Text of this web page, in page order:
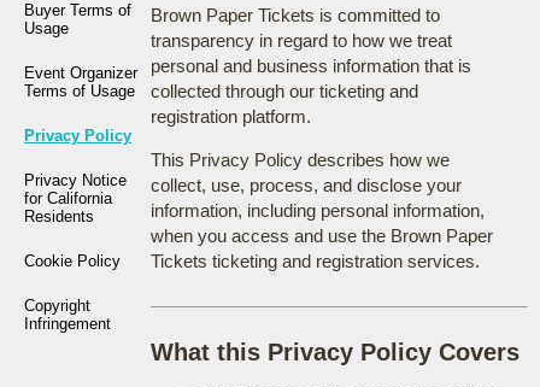
Buyer Terms of
Usage
Event Organizer
Terms of Usage
Privacy Policy
Privacy Notice
for California
Residents
Cookie Policy
Copyright
Infringement
Brown Paper Tickets is committed to
transparency in regard to how we treat
personal and business information that is
collected through our ticketing and
registration platform.
This Privacy Policy describes how we
collect, use, process, and disclose your
information, including personal information,
when you access and use the Brown Paper
Tickets ticketing and registration services.
What this Privacy Policy Covers